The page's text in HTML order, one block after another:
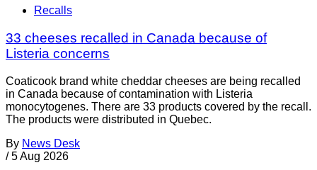
Recalls
33 cheeses recalled in Canada because of
Listeria concerns
Coaticook brand white cheddar cheeses are being recalled
in Canada because of contamination with Listeria
monocytogenes. There are 33 products covered by the recall.
The products were distributed in Quebec.
By News Desk
/ 5 Aug 2026